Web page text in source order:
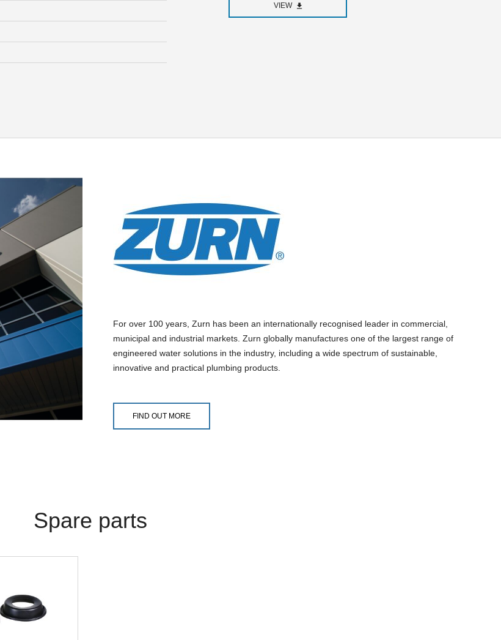
VIEW
For over 100 years, Zurn has been an internationally recognised leader in commercial,
municipal and industrial markets. Zurn globally manufactures one of the largest range of
engineered water solutions in the industry, including a wide spectrum of sustainable,
innovative and practical plumbing products.
FIND OUT MORE
Spare parts